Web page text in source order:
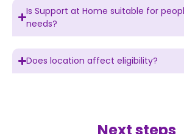
Is Support at Home suitable for
needs?
Does location affect eligibility?
Next steps